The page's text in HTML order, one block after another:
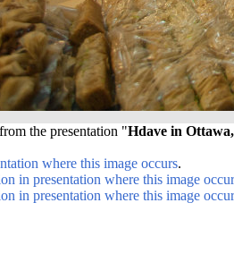
the presentation "Hdave in
where this image occurs.
in presentation where this image
in presentation where this image